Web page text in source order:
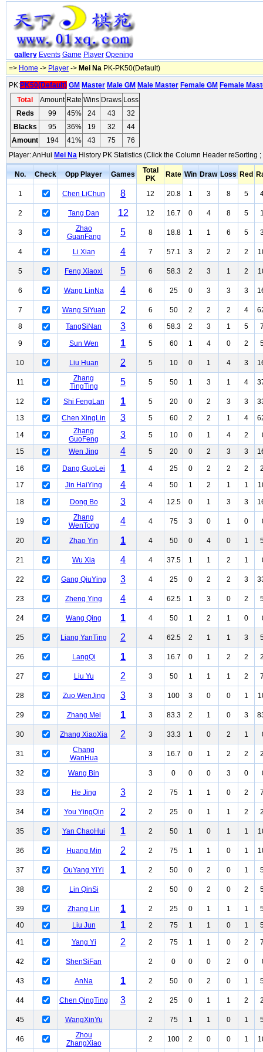
gallery Events Game Player Opening
=> Home -> Player -> Mei Na PK-PK50(Default)
PK:PK50(Default) GM Master Male GM Male Master Female GM Female
Total
Amount Rate Wins Draws Loss
Reds
99 45% 24 43
32
Blacks
95 36% 19 32
44
Amount
194 41% 43 75
76
Player: AnHui Mei Na History PK Statistics (Click the Column Header reSorting
No. Check Opp Player Games
Total
PK
Rate Win Draw Loss Red
1 Chen LiChun 8 12 20.8 1 3 8 5
2 Tang Dan 12 12 16.7 0 4 8 5
3
Zhao
GuanFang
5 8 18.8 1 1 6 5
4 Li Xian 4 7 57.1 3 2 2 2
5 Feng Xiaoxi 5 6 58.3 2 3 1 2
6 Wang LinNa 4 6 25 0 3 3 3
7 Wang SiYuan 2 6 50 2 2 2 4
8
TangSiNan 3 6 58.3 2 3 1 5
9 Sun Wen 1 5 60 1 4 0 2
10 Liu Huan 2 5 10 0 1 4 3
11
Zhang
TingTing
5 5 50 1 3 1 4
12 Shi FengLan 1 5 20 0 2 3 3
13
Chen XingLin 3 5 60 2 2 1 4
14
Zhang
GuoFeng
3 5 10 0 1 4 2
15
Wen Jing 4 5 20 0 2 3 3
16 Dang GuoLei 1 4 25 0 2 2 2
17
Jin HaiYing 4 4 50 1 2 1 1
18 Dong Bo 3 4 12.5 0 1 3 3
19
Zhang
WenTong
4 4 75 3 0 1 0
20 Zhao Yin 1 4 50 0 4 0 1
21 Wu Xia 4 4 37.5 1 1 2 1
22 Gang QiuYing 3 4 25 0 2 2 3
23 Zheng Ying 4 4 62.5 1 3 0 2
24 Wang Qing 1 4 50 1 2 1 0
25 Liang YanTing 2 4 62.5 2 1 1 3
26 LangQi 1 3 16.7 0 1 2 2
27 Liu Yu 2 3 50 1 1 1 2
28 Zuo WenJing 3 3 100 3 0 0 1
29 Zhang Mei 1 3 83.3 2 1 0 3
30 Zhang XiaoXia 2 3 33.3 1 0 2 1
31
Chang
WanHua
3 16.7 0 1 2 2
32 Wang Bin 3 0 0 0 3 0
33 He Jing 3 2 75 1 1 0 2
34 You YingQin 2 2 25 0 1 1 2
35 Yan ChaoHui 1 2 50 1 0 1 1
36 Huang Min 2 2 75 1 1 0 1
37 OuYang YiYi 1 2 50 0 2 0 1
38 Lin QinSi 2 50 0 2 0 2
39 Zhang Lin 1 2 25 0 1 1 1
40
Liu Jun 1 2 75 1 1 0 1
41 Yang Yi 2 2 75 1 1 0 2
42 ShenSiFan 2 0 0 0 2 0
43 AnNa 1 2 50 0 2 0 1
44 Chen QingTing 3 2 25 0 1 1 2
45 WangXinYu 2 75 1 1 0 1
46
Zhou
ZhangXiao
2 100 2 0 0 1